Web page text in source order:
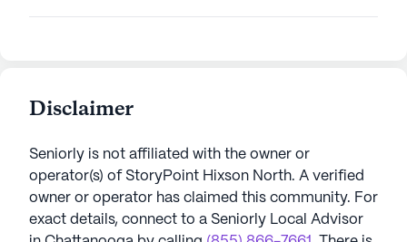
Disclaimer
Seniorly is not affiliated with the owner or
operator(s) of StoryPoint Hixson North. A verified
owner or operator has claimed this community. For
exact details, connect to a Seniorly Local Advisor